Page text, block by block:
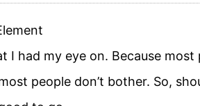
my eye on. Because most
people don’t bother. So,